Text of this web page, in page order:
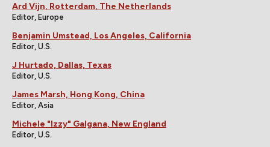
Ard Vijn, Rotterdam, The Netherlands
Editor, Europe
Benjamin Umstead, Los Angeles, California
Editor, U.S.
J Hurtado, Dallas, Texas
Editor, U.S.
James Marsh, Hong Kong, China
Editor, Asia
Michele "Izzy" Galgana, New England
Editor, U.S.